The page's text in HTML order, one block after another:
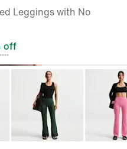
Leggings with No
off